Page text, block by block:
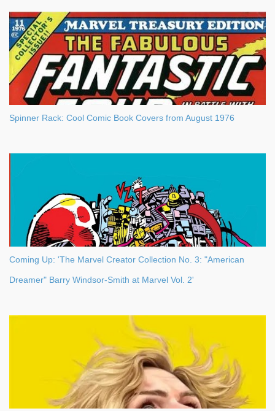
Spinner Rack: Cool Comic Book Covers from August 1976
Coming Up: 'The Marvel Creator Collection No. 3: "American
Dreamer" Barry Windsor-Smith at Marvel Vol. 2'